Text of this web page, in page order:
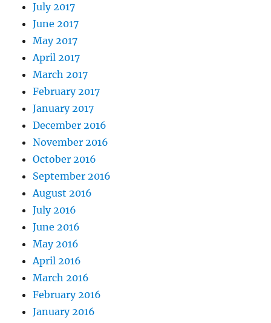
July 2017
June 2017
May 2017
April 2017
March 2017
February 2017
January 2017
December 2016
November 2016
October 2016
September 2016
August 2016
July 2016
June 2016
May 2016
April 2016
March 2016
February 2016
January 2016